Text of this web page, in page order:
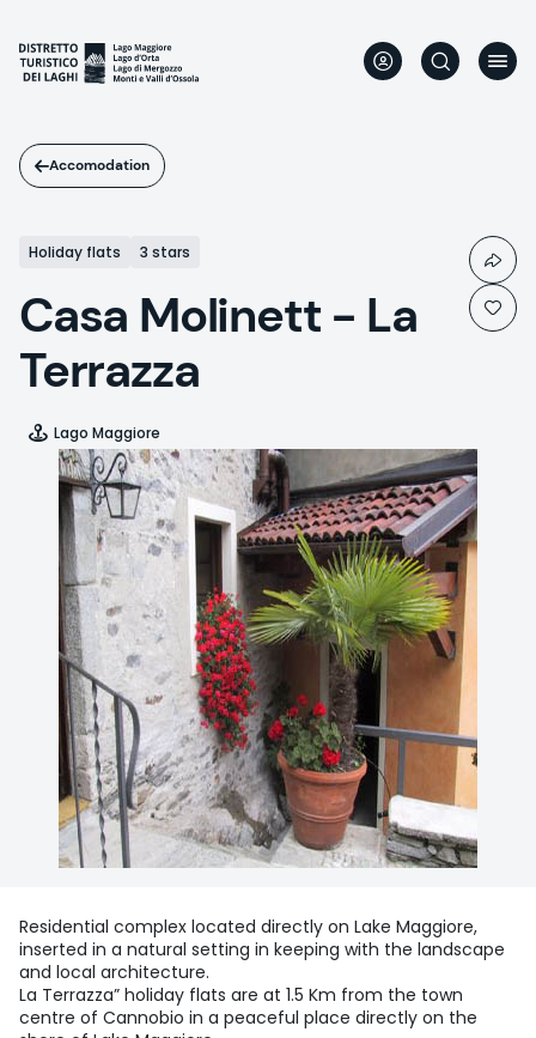
main
content
Accomodation
Holiday flats 3 stars
Casa Molinett - La
Terrazza
Lago Maggiore
Residential complex located directly on Lake Maggiore,
inserted in a natural setting in keeping with the landscape
and local architecture.
La Terrazza” holiday flats are at 1.5 Km from the town
centre of Cannobio in a peaceful place directly on the